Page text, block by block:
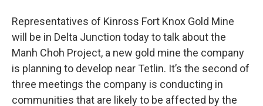
Representatives of Kinross Fort Knox Gold Mine
will be in Delta Junction today to talk about the
Manh Choh Project, a new gold mine the company
is planning to develop near Tetlin. It’s the second of
three meetings the company is conducting in
communities that are likely to be affected by the